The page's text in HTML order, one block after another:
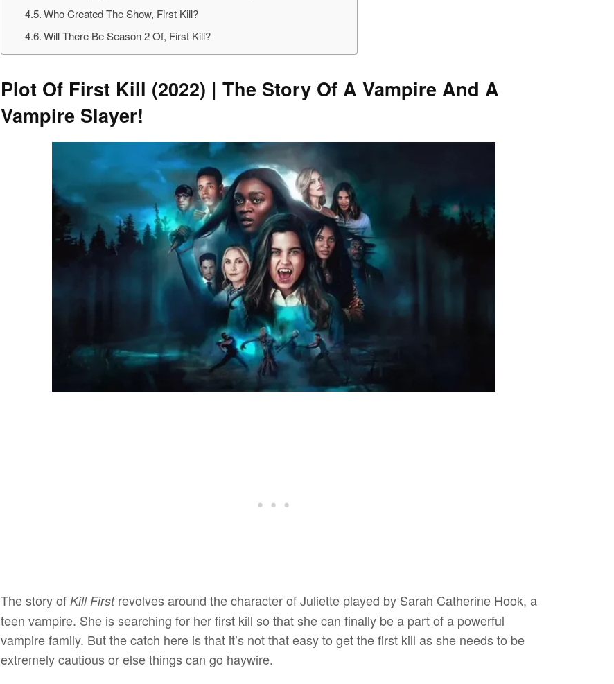
Who Created The Show, First Kill?
Will There Be Season 2 Of, First Kill?
Plot Of First Kill (2022) | The Story Of A Vampire And A
Vampire Slayer!
The story ofKill First revolves around the character of Juliette played by Sarah Catherine Hook, a
teen vampire. She is searching for her first kill so that she can finally be a part of a powerful
vampire family. But the catch here is that it’s not that easy to get the first kill as she needs to be
extremely cautious or else things can go haywire.